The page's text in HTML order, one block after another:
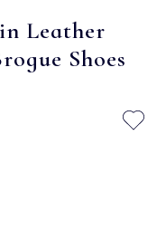
Leather
Shoes